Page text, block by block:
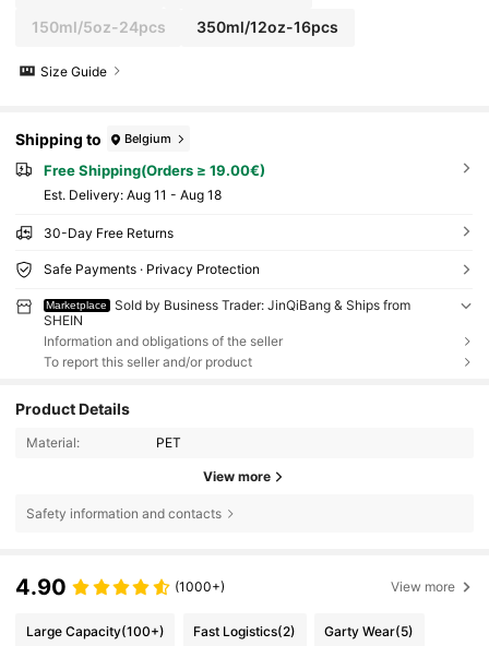
150ml/5oz-24pcs 350ml/12oz-16pcs
Size Guide
Shipping to Belgium
Free Shipping(Orders ≥ 19.00€)
​Est. Delivery: Aug 11 - Aug 18
30-Day Free Returns
Safe Payments · Privacy Protection
Marketplace
Sold by Business Trader: JinQiBang & Ships from
SHEIN
Information and obligations of the seller
To report this seller and/or product
Product Details
Material: PET
View more
Safety information and contacts
4.90 (1000+) View more
Large Capacity(100+) Fast Logistics(2) Garty Wear(5)